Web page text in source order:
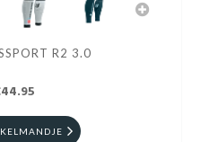
R2 3.0